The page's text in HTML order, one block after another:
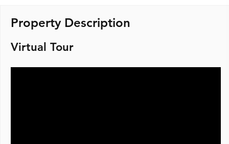
Property Description
Virtual Tour